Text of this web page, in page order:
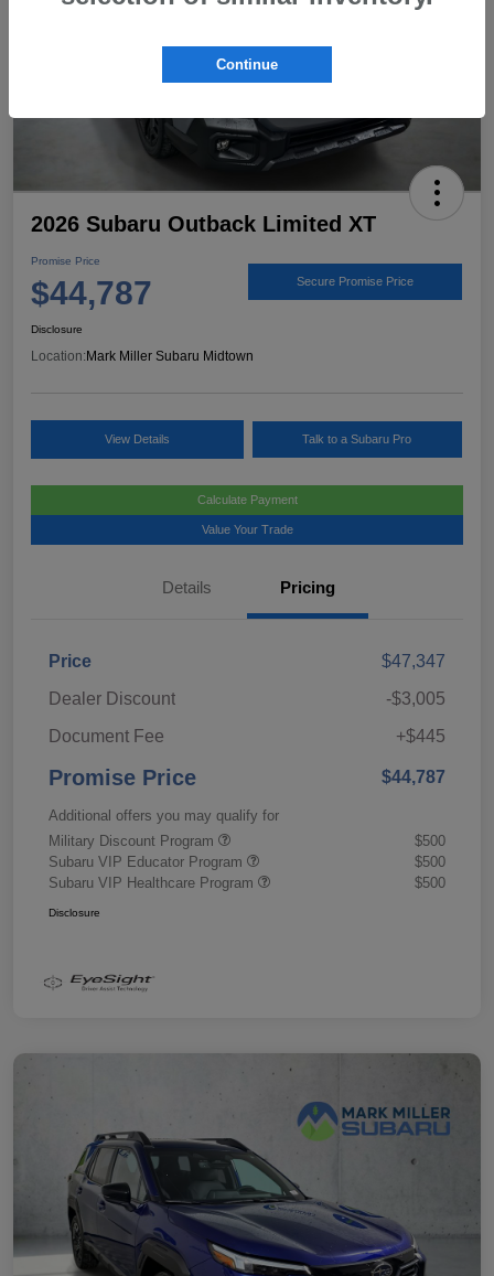
2026 Subaru Outback Limited XT
Promise Price
$44,787 Secure Promise Price
Disclosure
Location:Mark Miller Subaru Midtown
View Details Talk to a Subaru Pro
Calculate Payment
Value Your Trade
Details Pricing
Price
$47,347
Dealer Discount
-$3,005
Document Fee
+$445
Promise Price $44,787
Additional offers you may qualify for
Military Discount Program
$500
Subaru VIP Educator Program
$500
Subaru VIP Healthcare Program
$500
Disclosure
Continue